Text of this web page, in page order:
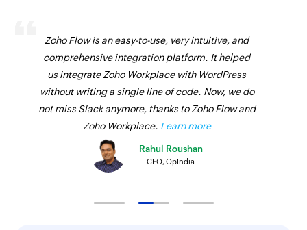
Zoho Flow is an easy-to-use, very intuitive, and
comprehensive integration platform. It helped
us integrate Zoho Workplace with WordPress
without writing a single line of code. Now, we do
not miss Slack anymore, thanks to Zoho Flow and
Zoho Workplace. Learn more
Rahul Roushan
CEO, OpIndia